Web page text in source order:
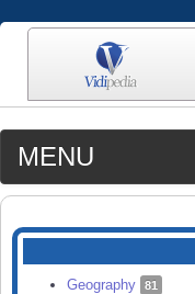
MENU
MEDIA
CATEGORIES
SEARCH
Geography 81